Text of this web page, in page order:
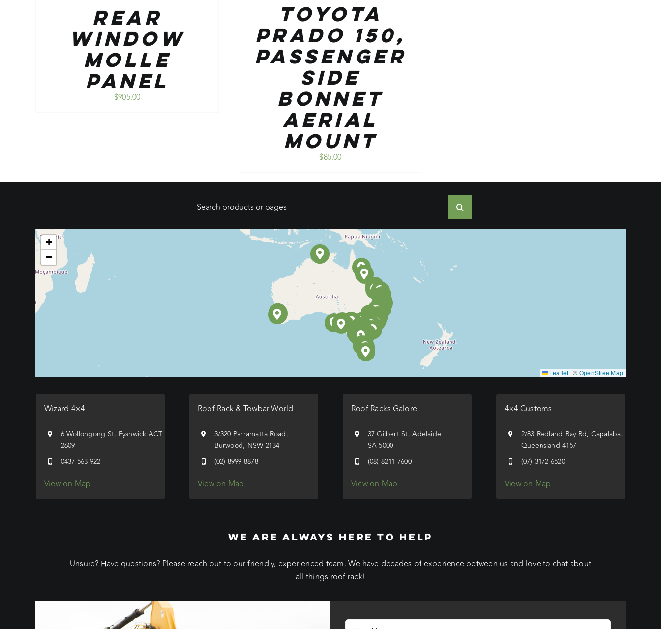
Rear
Window
Molle
Panel
$905.00
Toyota
Prado 150,
Passenger
Side
Bonnet
Aerial
Mount
$85.00
Search
+
−
Leaflet | © OpenStreetMap
Wizard 4×4
6 Wollongong St, Fyshwick ACT
2609
0437 563 922
View on Map
Roof Rack & Towbar World
3/320 Parramatta Road,
Burwood, NSW 2134
(02) 8999 8878
View on Map
Roof Racks Galore
37 Gilbert St, Adelaide
SA 5000
(08) 8211 7600
View on Map
4×4 Customs
2/83 Redland Bay Rd, Capalaba,
Queensland 4157
(07) 3172 6520
View on Map
WE ARE ALWAYS HERE TO HELP
Unsure? Have questions? Please reach out to our friendly, experienced team. We have decades of experience between us and love to chat about
all things roof rack!